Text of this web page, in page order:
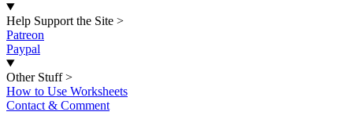
Help Support the Site >
Patreon
Paypal
Other Stuff >
How to Use Worksheets
Contact & Comment